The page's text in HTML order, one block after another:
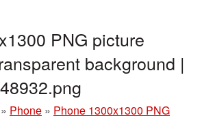
PNG picture
background |
» Phone » Phone 1300x1300 PNG